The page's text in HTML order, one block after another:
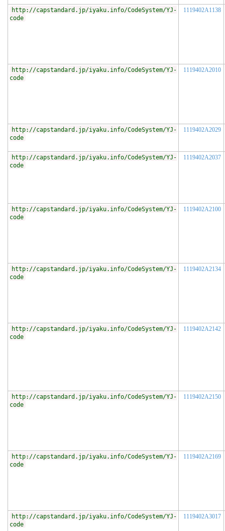
http://capstandard.jp/iyaku.info/CodeSystem/YJ-
code
1119402A1138
http://capstandard.jp/iyaku.info/CodeSystem/YJ-
code
1119402A2010
http://capstandard.jp/iyaku.info/CodeSystem/YJ-
code
1119402A2029
http://capstandard.jp/iyaku.info/CodeSystem/YJ-
code
1119402A2037
http://capstandard.jp/iyaku.info/CodeSystem/YJ-
code
1119402A2100
http://capstandard.jp/iyaku.info/CodeSystem/YJ-
code
1119402A2134
http://capstandard.jp/iyaku.info/CodeSystem/YJ-
code
1119402A2142
http://capstandard.jp/iyaku.info/CodeSystem/YJ-
code
1119402A2150
http://capstandard.jp/iyaku.info/CodeSystem/YJ-
code
1119402A2169
http://capstandard.jp/iyaku.info/CodeSystem/YJ-
code
1119402A3017